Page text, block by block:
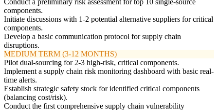
components.
Initiate discussions with 1-2 potential alternative suppliers for critical
components.
Develop a basic communication protocol for supply chain
disruptions.
MEDIUM TERM (3-12 MONTHS)
Pilot dual-sourcing for 2-3 high-risk, critical components.
Implement a supply chain risk monitoring dashboard with basic real-
time alerts.
Establish strategic safety stock for identified critical components
(balancing cost/risk).
Conduct the first comprehensive supply chain vulnerability